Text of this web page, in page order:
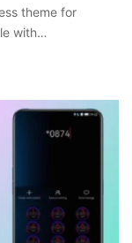
theme for
with…